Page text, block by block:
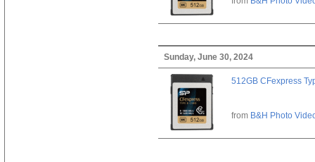
Sunday, June 30, 2024
512GB CFexpress
from B&H Photo